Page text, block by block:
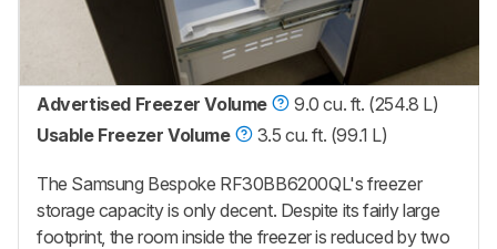
Advertised Freezer Volume
9.0 cu. ft. (254.8 L)
Usable Freezer Volume
3.5 cu. ft. (99.1 L)
The Samsung Bespoke RF30BB6200QL's freezer
storage capacity is only decent. Despite its fairly large
footprint, the room inside the freezer is reduced by two